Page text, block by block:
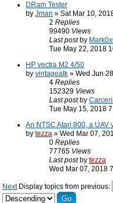
DRam Tester
by Jman » Sat Mar 10,
2 Replies
99490 Views
Last post by
Tue May 22, 2018
HP vectra M2 4/50
by vintageatk » Wed Jun
4 Replies
152329 Views
Last post by
Tue May 15, 2018
An NTSC Atari 800, a UAV
by tezza » Wed Mar 07,
0 Replies
77765 Views
Last post by tezza
Wed Mar 07, 2018
Next Display topics from previous: